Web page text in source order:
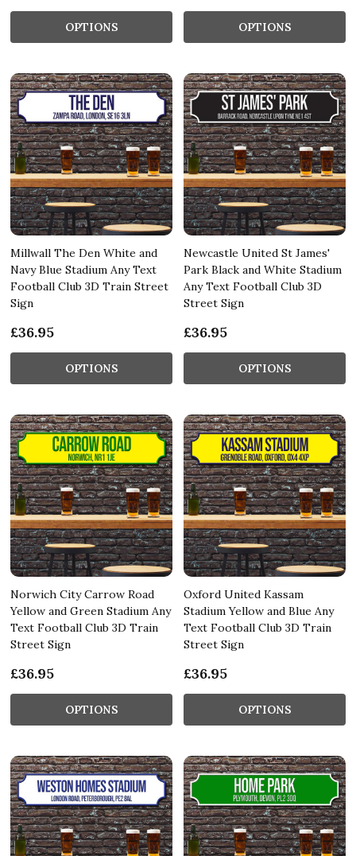
OPTIONS OPTIONS
Millwall The Den White and
Navy Blue Stadium Any Text
Football Club 3D Train Street
Sign
£36.95
OPTIONS
Newcastle United St James'
Park Black and White Stadium
Any Text Football Club 3D
Street Sign
£36.95
OPTIONS
Norwich City Carrow Road
Yellow and Green Stadium Any
Text Football Club 3D Train
Street Sign
£36.95
OPTIONS
Oxford United Kassam
Stadium Yellow and Blue Any
Text Football Club 3D Train
Street Sign
£36.95
OPTIONS